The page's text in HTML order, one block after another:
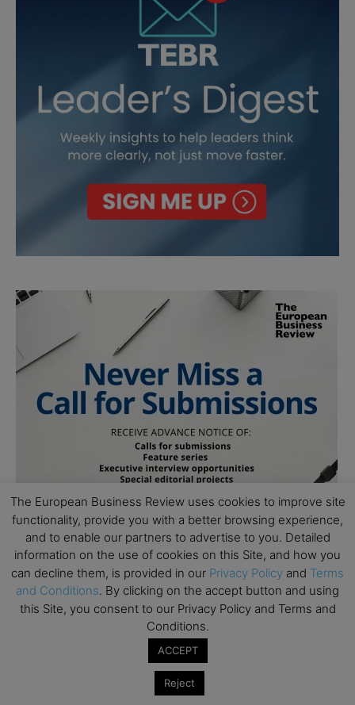
Follow Us
The European Business Review uses cookies to improve site
functionality, provide you with a better browsing experience,
and to enable our partners to advertise to you. Detailed
information on the use of cookies on this Site, and how you
can decline them, is provided in our Privacy Policy and Terms
and Conditions. By clicking on the accept button and using
this Site, you consent to our Privacy Policy and Terms and
Conditions.
ACCEPT
Reject